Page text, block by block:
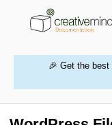
🎉 Get the